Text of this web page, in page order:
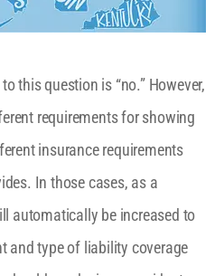
this question is “no.” However,
requirements for showing
insurance requirements
In those cases, as a
automatically be increased to
and type of liability coverage